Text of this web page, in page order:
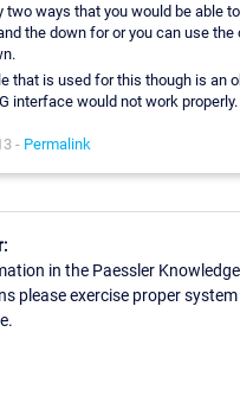
two ways that you would be able
the down for or you can use
that is used for this though is an
interface would not work properly.
- Permalink
in the Paessler
please exercise proper